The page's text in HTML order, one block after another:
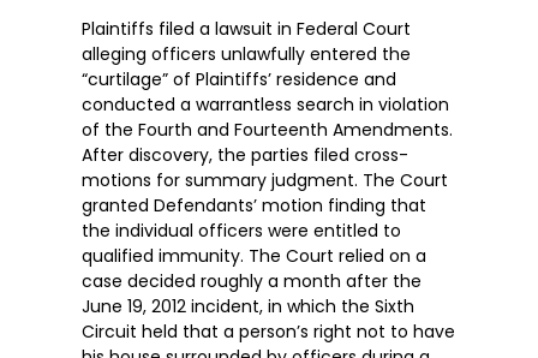
Plaintiffs filed a lawsuit in Federal Court
alleging officers unlawfully entered the
“curtilage” of Plaintiffs’ residence and
conducted a warrantless search in violation
of the Fourth and Fourteenth Amendments.
After discovery, the parties filed cross-
motions for summary judgment. The Court
granted Defendants’ motion finding that
the individual officers were entitled to
qualified immunity. The Court relied on a
case decided roughly a month after the
June 19, 2012 incident, in which the Sixth
Circuit held that a person’s right not to have